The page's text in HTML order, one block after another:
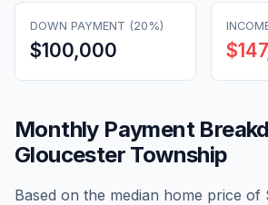
DOWN PAYMENT (20%)
$100,000
Monthly Payment
Gloucester Township
Based on the median home price of